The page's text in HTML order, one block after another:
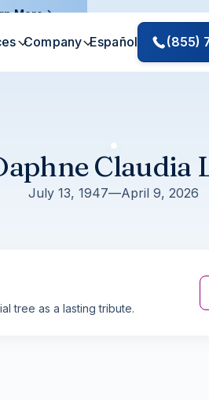
More
Company Español (855)
Claudia
July 13, 1947—April 9, 2026
tree as a lasting tribute.